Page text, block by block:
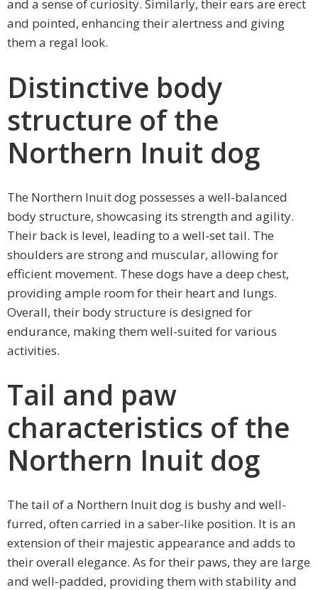
and a sense of curiosity. Similarly, their ears are erect
and pointed, enhancing their alertness and giving
them a regal look.
Distinctive body
structure of the
Northern Inuit dog
The Northern Inuit dog possesses a well-balanced
body structure, showcasing its strength and agility.
Their back is level, leading to a well-set tail. The
shoulders are strong and muscular, allowing for
efficient movement. These dogs have a deep chest,
providing ample room for their heart and lungs.
Overall, their body structure is designed for
endurance, making them well-suited for various
activities.
Tail and paw
characteristics of the
Northern Inuit dog
The tail of a Northern Inuit dog is bushy and well-
furred, often carried in a saber-like position. It is an
extension of their majestic appearance and adds to
their overall elegance. As for their paws, they are large
and well-padded, providing them with stability and